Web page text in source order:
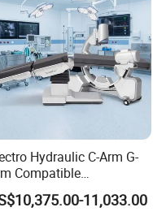
Hydraulic C-Arm G-
Compatible
Imaging Spinal
Surgical Theatre
11,033.00